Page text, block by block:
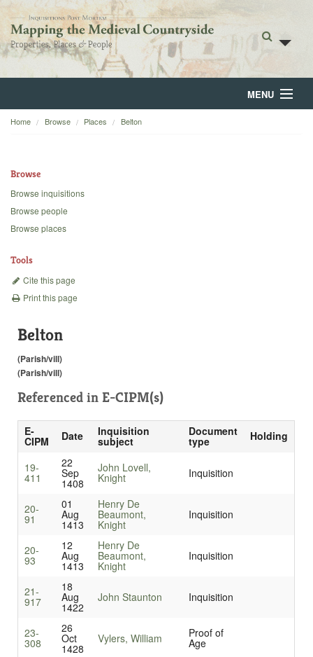
MENU
Home
Backgrounds
Home Browse Places Belton
Browse
Browse inquisitions
Browse people
Browse places
Tools
Cite this page
Print this page
Belton
(Parish/vill)
(Parish/vill)
Referenced in E-CIPM(s)
E-
CIPM Date Inquisition
subject
Document
type Holding
19-
411
22
Sep
1408
John Lovell,
Knight Inquisition
20-
91
01
Aug
1413
Henry De
Beaumont,
Knight
Inquisition
20-
93
12
Aug
1413
Henry De
Beaumont,
Knight
Inquisition
21-
917
18
Aug
1422
John Staunton Inquisition
23-
308
26
Oct
1428
Vylers, William Proof of
Age